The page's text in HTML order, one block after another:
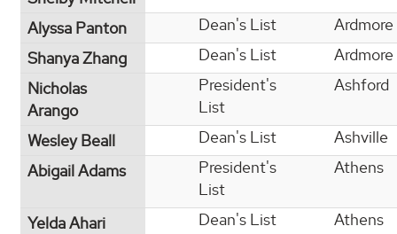
Alyssa Panton
Dean's List
Ardmore
Shanya Zhang
Dean's List
Ardmore
Nicholas
Arango
President's
List
Ashford
Wesley Beall Dean's List
Ashville
Abigail Adams
President's
List
Athens
Yelda Ahari Dean's List
Athens